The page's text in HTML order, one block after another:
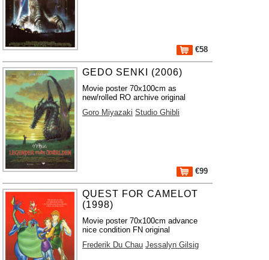
€58
GEDO SENKI (2006)
Movie poster 70x100cm as
new/rolled RO archive original
Goro Miyazaki Studio Ghibli
€99
QUEST FOR CAMELOT
(1998)
Movie poster 70x100cm advance
nice condition FN original
Frederik Du Chau Jessalyn Gilsig